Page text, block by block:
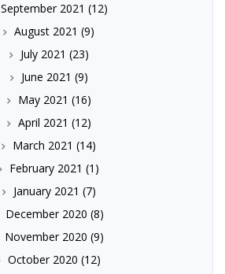
September 2021 (12)
August 2021 (9)
July 2021 (23)
June 2021 (9)
May 2021 (16)
April 2021 (12)
March 2021 (14)
February 2021 (1)
January 2021 (7)
December 2020 (8)
November 2020 (9)
October 2020 (12)